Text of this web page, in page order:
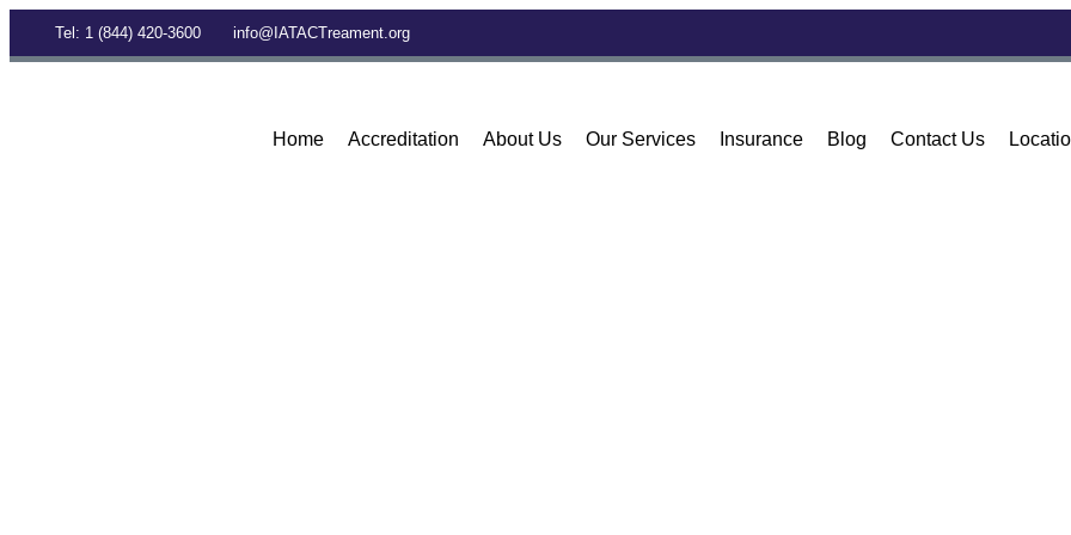
Tel: 1 (844) 420-3600 info@IATACTreament.org
Home Accreditation About Us Our Services Insurance Blog Contact Us